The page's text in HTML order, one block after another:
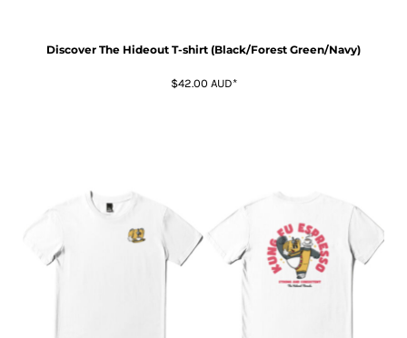
Discover The Hideout T-shirt (Black/Forest Green/Navy)
$42.00 AUD*